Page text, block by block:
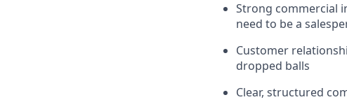
Strong commercial
need to be a
Customer
dropped balls
Clear, structured